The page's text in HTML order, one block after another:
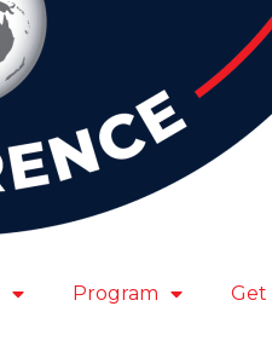
Program Get